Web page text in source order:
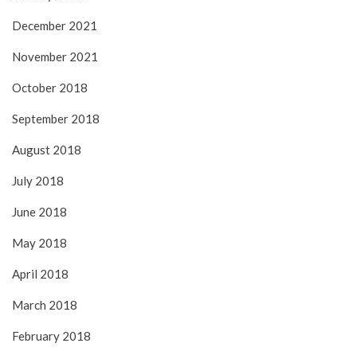
December 2021
November 2021
October 2018
September 2018
August 2018
July 2018
June 2018
May 2018
April 2018
March 2018
February 2018